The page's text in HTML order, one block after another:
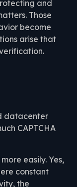
and
Those
become
arise that
datacenter
CAPTCHA
easily. Yes,
constant
the